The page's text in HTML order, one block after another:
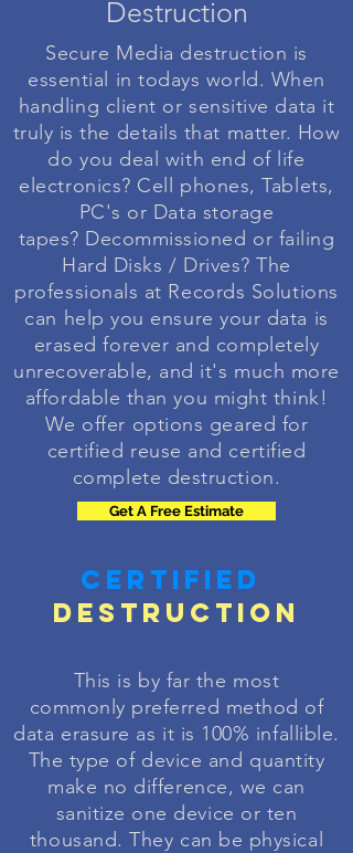
Destruction
Secure Media destruction is
essential in todays world. When
handling client or sensitive data it
truly is the details that matter. How
do you deal with end of life
electronics? Cell phones, Tablets,
PC's or Data storage
tapes? Decommissioned or failing
Hard Disks / Drives? The
professionals at Records Solutions
can help you ensure your data is
erased forever and completely
unrecoverable, and it's much more
affordable than you might think!
We offer options geared for
certified reuse and certified
complete destruction.
Get A Free Estimate
Certified
Destruction
This is by far the most
commonly preferred method of
data erasure as it is 100% infallible.
The type of device and quantity
make no difference, we can
sanitize one device or ten
thousand. They can be physical